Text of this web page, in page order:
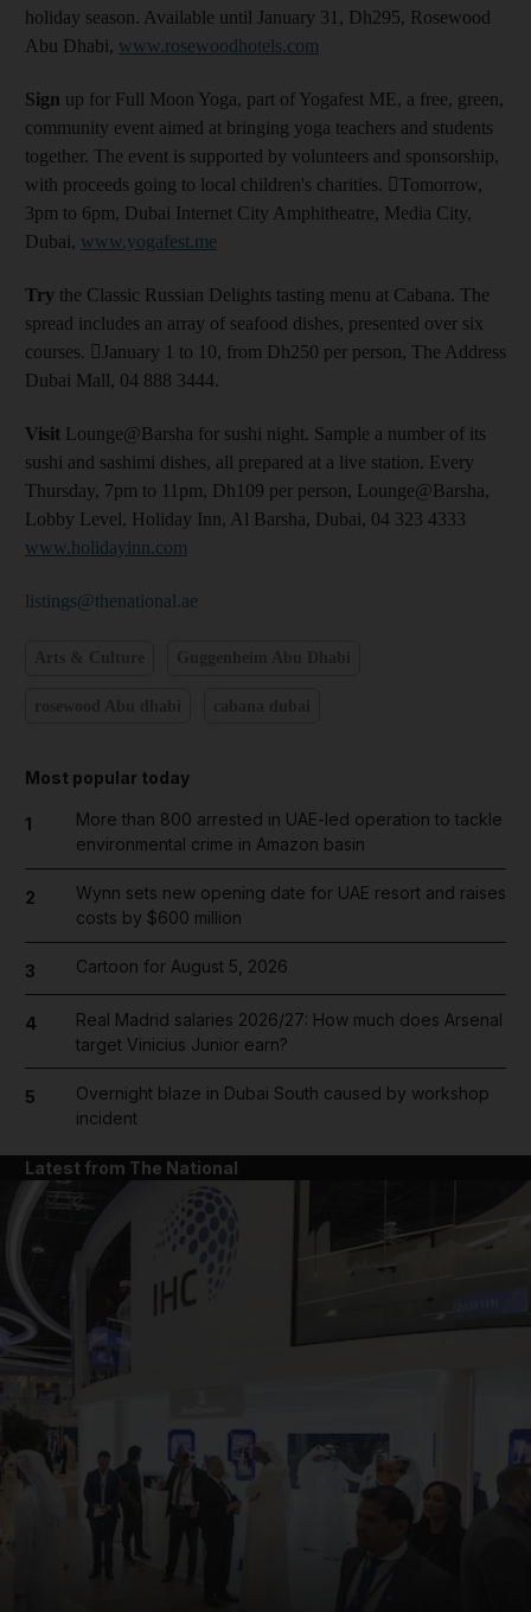
News submenu
holiday season. Available until January 31, Dh295, Rosewood
Abu Dhabi, www.rosewoodhotels.com
Sign up for Full Moon Yoga, part of Yogafest ME, a free, green,
community event aimed at bringing yoga teachers and students
together. The event is supported by volunteers and sponsorship,
with proceeds going to local children's charities. Tomorrow,
3pm to 6pm, Dubai Internet City Amphitheatre, Media City,
Dubai, www.yogafest.me
Try the Classic Russian Delights tasting menu at Cabana. The
spread includes an array of seafood dishes, presented over six
courses. January 1 to 10, from Dh250 per person, The Address
Dubai Mall, 04 888 3444.
Visit Lounge@Barsha for sushi night. Sample a number of its
sushi and sashimi dishes, all prepared at a live station. Every
Thursday, 7pm to 11pm, Dh109 per person, Lounge@Barsha,
Lobby Level, Holiday Inn, Al Barsha, Dubai, 04 323 4333
www.holidayinn.com
listings@thenational.ae
Most popular today
1
More than 800 arrested in UAE-led operation to tackle
environmental crime in Amazon basin
2
Wynn sets new opening date for UAE resort and raises
costs by $600 million
3 Cartoon for August 5, 2026
4
Real Madrid salaries 2026/27: How much does Arsenal
target Vinicius Junior earn?
5
Overnight blaze in Dubai South caused by workshop
incident
Latest from The National